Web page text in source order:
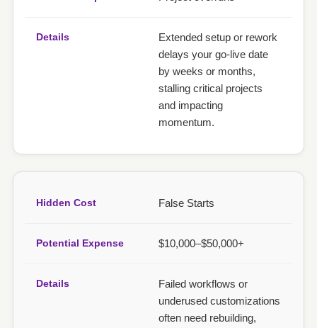
Extended setup or rework
delays your go-live date
by weeks or months,
stalling critical projects
and impacting
momentum.
False Starts
$10,000–$50,000+
Failed workflows or
underused customizations
often need rebuilding,